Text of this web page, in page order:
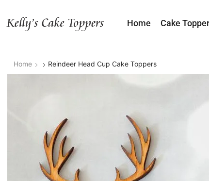
Home Cake
Home Reindeer Head Cup Cake Toppers